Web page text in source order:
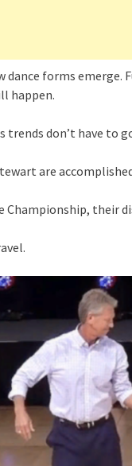
dance forms
happen.
don’t have to
are
Championship, their